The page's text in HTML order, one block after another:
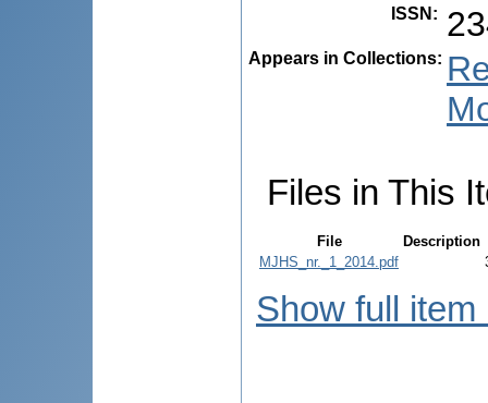
ISSN :
Appears in Collections:
Files in This
File
Description
MJHS_nr._1_2014.pdf
Show full item